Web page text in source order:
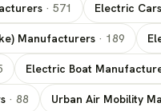
· 571 Electric
Manufacturers · 189
Electric Boat
· 88 Urban Air Mobility